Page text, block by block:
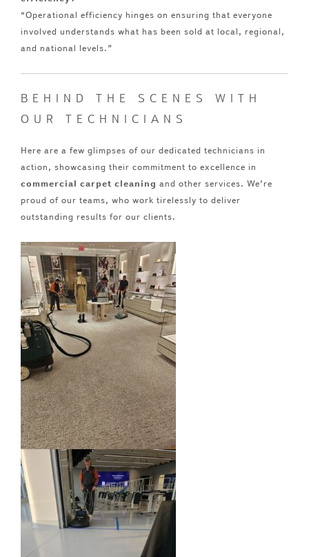
“Operational efficiency hinges on ensuring that everyone
involved understands what has been sold at local, regional,
and national levels.”
BEHIND THE SCENES WITH
OUR TECHNICIANS
Here are a few glimpses of our dedicated technicians in
action, showcasing their commitment to excellence in
commercial carpet cleaning and other services. We’re
proud of our teams, who work tirelessly to deliver
outstanding results for our clients.